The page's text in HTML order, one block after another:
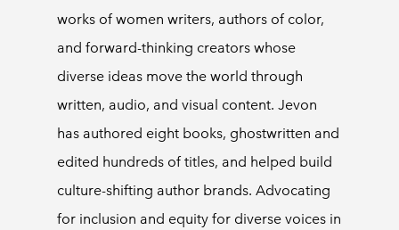
works of women writers, authors of color,
and forward-thinking creators whose
diverse ideas move the world through
written, audio, and visual content. Jevon
has authored eight books, ghostwritten and
edited hundreds of titles, and helped build
culture-shifting author brands. Advocating
for inclusion and equity for diverse voices in